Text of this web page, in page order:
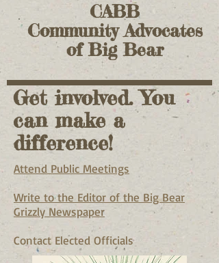
CABB
Community Advocates
of Big Bear
Get involved. You
can make a
difference!
Attend Public Meetings
Write to the Editor of the Big Bear
Grizzly Newspaper
Contact Elected Officials